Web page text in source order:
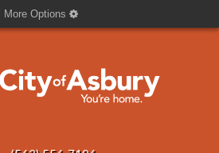
More Options